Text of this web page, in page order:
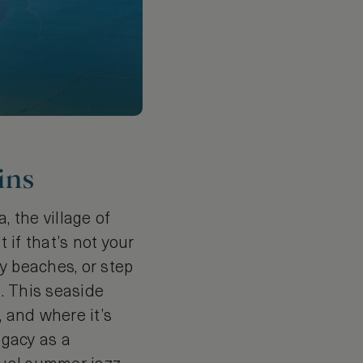
the village of
if that’s not your
beaches, or step
This seaside
where it’s
as a